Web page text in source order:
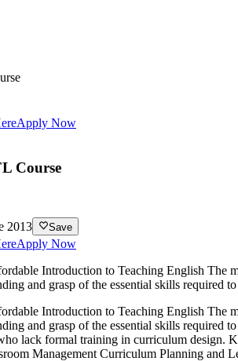
Apply Now
Course
2013 Save
Apply Now
Introduction to Teaching English The
and grasp of the essential skills required
Introduction to Teaching English The
and grasp of the essential skills required
lack formal training in curriculum design.
Management Curriculum Planning and